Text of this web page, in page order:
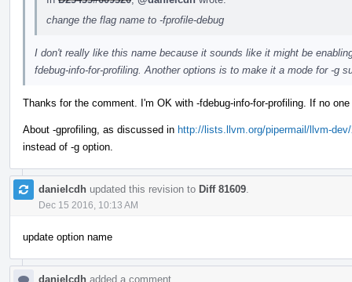
change the flag name to -fprofile-debug
I don't really like this name because it sounds like it might be
fdebug-info-for-profiling. Another options is to make it a mode for -g
Thanks for the comment. I'm OK with -fdebug-info-for-profiling. If no
About -gprofiling, as discussed in http://lists.llvm.org/pipermail/llvm-
instead of -g option.
danielcdh updated this revision to Diff 81609
Dec 15 2016, 10:13 AM
update option name
danielcdh added a comment.